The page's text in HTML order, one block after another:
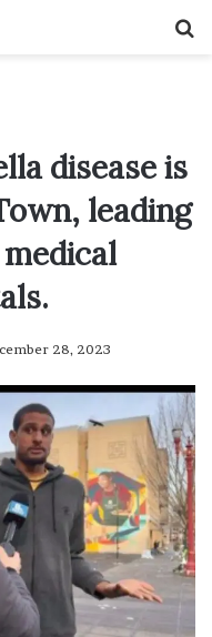
disease is
leading
28, 2023